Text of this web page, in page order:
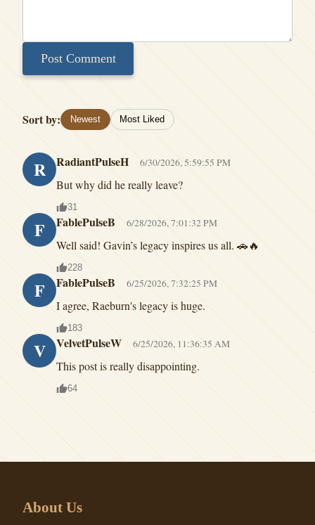
Post Comment
Sort by: Newest Most Liked
R RadiantPulseH 6/30/2026, 5:59:55 PM
But why did he really leave?
31
F FablePulseB 6/28/2026, 7:01:32 PM
Well said! Gavin’s legacy inspires us all. 🚗🔥
228
F FablePulseB 6/25/2026, 7:32:25 PM
I agree, Raeburn's legacy is huge.
183
V VelvetPulseW 6/25/2026, 11:36:35 AM
This post is really disappointing.
64
About Us